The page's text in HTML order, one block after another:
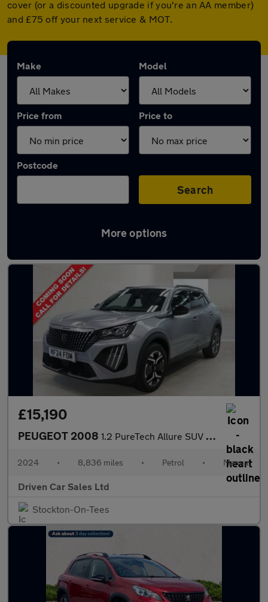
cover (or a discounted upgrade if you're an AA member)
and £75 off your next service & MOT.
Make Model
Price from Price to
Postcode
Search
More options
Latest used Peugeot 2008 in Billingham
£15,190
PEUGEOT 2008 1.2 PureTech Allure SUV 5dr Petrol Manual Euro 6 (s/s) (130 ps)
2024 • 8,836 miles • Petrol • Manual
Driven Car Sales Ltd
Stockton-On-Tees